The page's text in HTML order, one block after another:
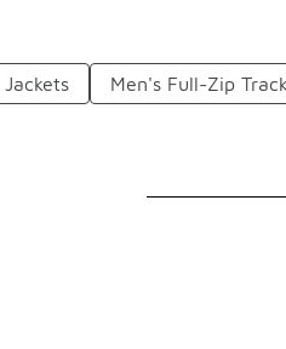
Men's Full-Zip